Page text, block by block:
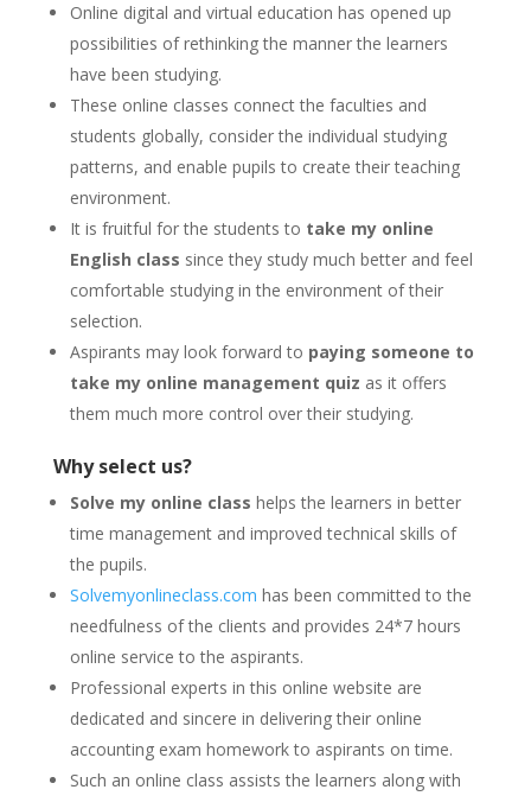
Online digital and virtual education has opened up
possibilities of rethinking the manner the learners
have been studying.
These online classes connect the faculties and
students globally, consider the individual studying
patterns, and enable pupils to create their teaching
environment.
It is fruitful for the students to take my online
English class since they study much better and feel
comfortable studying in the environment of their
selection.
Aspirants may look forward to paying someone to
take my online management quiz as it offers
them much more control over their studying.
Why select us?
Solve my online class helps the learners in better
time management and improved technical skills of
the pupils.
Solvemyonlineclass.com has been committed to the
needfulness of the clients and provides 24*7 hours
online service to the aspirants.
Professional experts in this online website are
dedicated and sincere in delivering their online
accounting exam homework to aspirants on time.
Such an online class assists the learners along with